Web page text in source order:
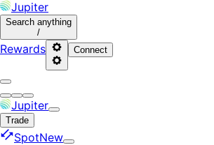
Jupiter
Search anything
/
Rewards Connect
Jupiter
Trade
SpotNew